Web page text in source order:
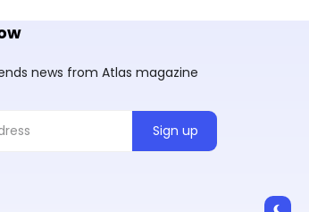
news from Atlas magazine